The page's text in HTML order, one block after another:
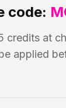
code:
credits at
applied